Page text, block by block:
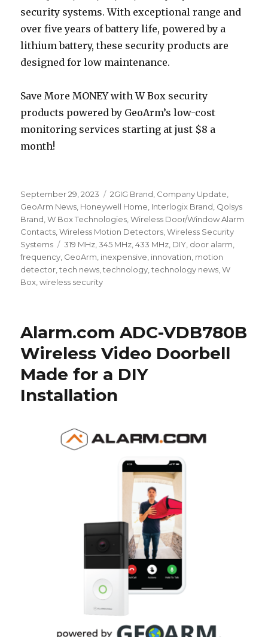
security systems. With exceptional range and
over five years of battery life, powered by a
lithium battery, these security products are
designed for low maintenance.
Save More MONEY with W Box security
products powered by GeoArm’s low-cost
monitoring services starting at just $8 a
month!
Posted
on
September 29, 2023 Categories
2GIG Brand Company Update
GeoArm News Honeywell Home Interlogix Brand Qolsys
Brand ,W Box Technologies ,Wireless Door/Window Alarm
Contacts ,Wireless Motion Detectors ,Wireless Security
Systems
Tags
319 MHz ,345 MHz ,433 MHz DIY door alarm
frequency GeoArm inexpensive innovation motion
detector ,tech news ,technology ,technology news ,W
Box ,wireless security
Alarm.com ADC-VDB780B
Wireless Video Doorbell
Made for a DIY
Installation